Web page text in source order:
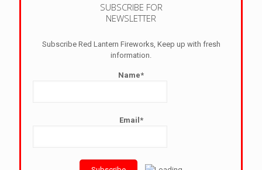
SUBSCRIBE FOR
NEWSLETTER
Subscribe Red Lantern Fireworks, Keep up with fresh
information.
Name*
Email*